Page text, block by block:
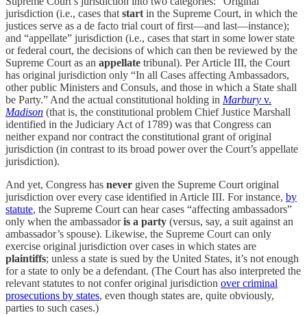
jurisdiction (i.e., cases thatstartin the Supreme Court, in which the
justices serve as a de facto trial court of first—and last—instance);
and “appellate” jurisdiction (i.e., cases that start in some lower state
or federal court, the decisions of which can then be reviewed by the
Supreme Court as an appellate tribunal). Per Article III, the Court
has original jurisdiction only “In all Cases affecting Ambassadors,
other public Ministers and Consuls, and those in which a State shall
be Party.” And the actual constitutional holding in Marbury v.
Madison (that is, the constitutional problem Chief Justice Marshall
identified in the Judiciary Act of 1789) was that Congress can
neither expand nor contract the constitutional grant of original
jurisdiction (in contrast to its broad power over the Court’s appellate
jurisdiction).
And yet, Congress has never given the Supreme Court original
jurisdiction over every case identified in Article III. For instance, by
statute, the Supreme Court can hear cases “affecting ambassadors”
only when the ambassadoris a party (versus, say, a suit against an
ambassador’s spouse). Likewise, the Supreme Court can only
exercise original jurisdiction over cases in which states are
plaintiffs; unless a state is sued by the United States, it’s not enough
for a state to only be a defendant. (The Court has also interpreted the
relevant statutes to not confer original jurisdiction over criminal
prosecutions by states, even though states are, quite obviously,
parties to such cases.)